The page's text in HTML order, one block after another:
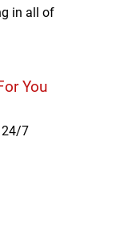
in all of
You
24/7